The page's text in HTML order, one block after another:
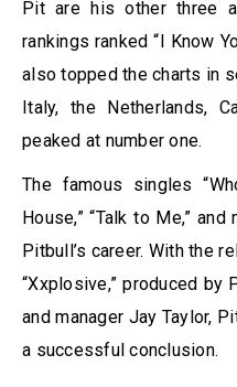
Pit are his other three
rankings ranked “I Know
also topped the charts in
Italy, the Netherlands,
peaked at number one.
The famous singles
House,” “Talk to Me,”
Pitbull’s career. With the
“Xxplosive,” produced
and manager Jay Taylor,
a successful conclusion.